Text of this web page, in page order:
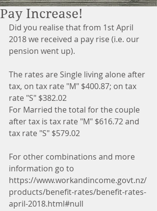
Pay Increase!
Did you realise that from 1st April
2018 we received a pay rise (i.e. our
pension went up).
The rates are Single living alone after
tax, on tax rate "M" $400.87; on tax
rate "S" $382.02
For Married the total for the couple
after tax is tax rate "M" $616.72 and
tax rate "S" $579.02
For other combinations and more
information go to
https://www.workandincome.govt.nz/
products/benefit-rates/benefit-rates-
april-2018.html#null